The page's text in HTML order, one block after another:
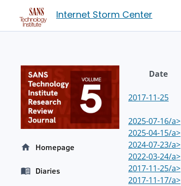
Internet Storm Center
Date
2017-11-25
2025-07-16/a>
2025-04-15/a>
2024-07-23/a>
2022-03-24/a>
2017-11-25/a>
2017-11-17/a>
Homepage
Diaries